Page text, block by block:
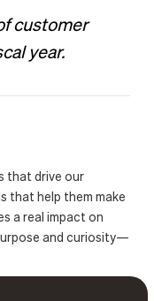
customer
year.
that drive our
that help them make
a real impact on
and curiosity—